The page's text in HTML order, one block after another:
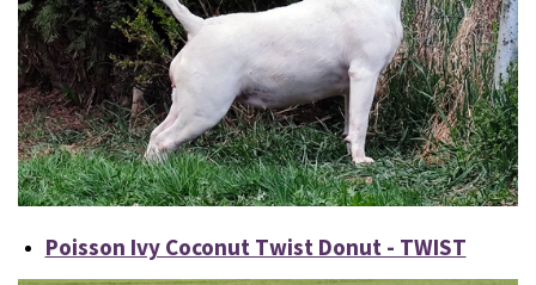
Poisson Ivy Coconut Twist Donut - TWIST